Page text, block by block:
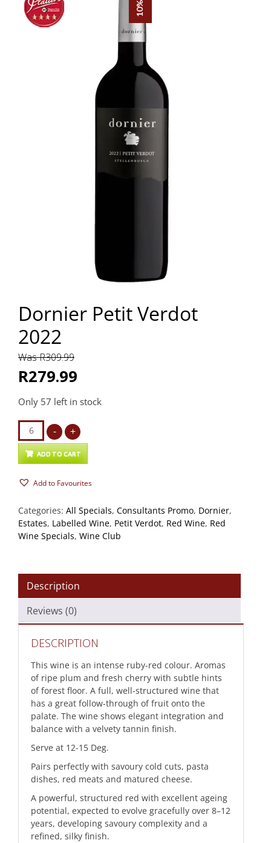
Dornier Petit Verdot
2022
Was R309.99
R279.99
Only 57 left in stock
Dornier
Petit
Verdot
quantity
- +
ADD TO CART
Add to Favourites
Categories: All Specials, Consultants Promo, Dornier,
Estates, Labelled Wine, Petit Verdot, Red Wine, Red
Wine Specials, Wine Club
Description
Reviews (0)
DESCRIPTION
This wine is an intense ruby-red colour. Aromas
of ripe plum and fresh cherry with subtle hints
of forest floor. A full, well-structured wine that
has a great follow-through of fruit onto the
palate. The wine shows elegant integration and
balance with a velvety tannin finish.
Serve at 12-15 Deg.
Pairs perfectly with savoury cold cuts, pasta
dishes, red meats and matured cheese.
A powerful, structured red with excellent ageing
potential, expected to evolve gracefully over 8–12
years, developing savoury complexity and a
refined, silky finish.